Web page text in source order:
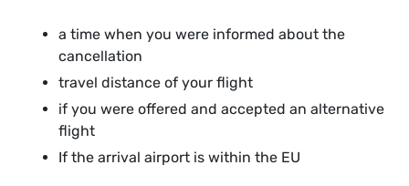
a time when you were informed about the
cancellation
travel distance of your flight
if you were offered and accepted an alternative
flight
If the arrival airport is within the EU